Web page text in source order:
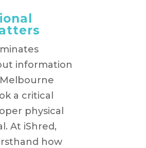
information
a critical
physical
At iShred,
how